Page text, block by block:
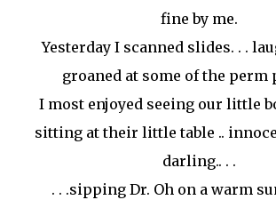
fine by me.
Yesterday I scanned slides. . .
groaned at some of the perm
I most enjoyed seeing our little
sitting at their little table ..
darling.. . .
. . .sipping Dr. Oh on a warm